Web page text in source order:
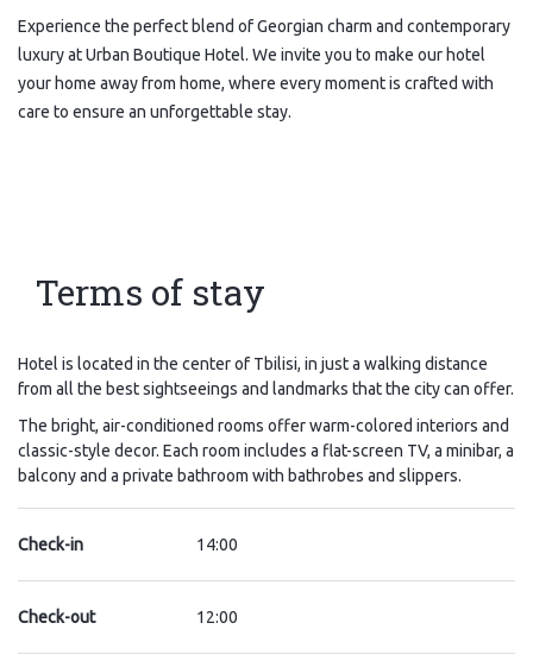
Experience the perfect blend of Georgian charm and contemporary
luxury at Urban Boutique Hotel. We invite you to make our hotel
your home away from home, where every moment is crafted with
care to ensure an unforgettable stay.
Terms of stay
Hotel is located in the center of Tbilisi, in just a walking distance
from all the best sightseeings and landmarks that the city can offer.
The bright, air-conditioned rooms offer warm-colored interiors and
classic-style decor. Each room includes a flat-screen TV, a minibar, a
balcony and a private bathroom with bathrobes and slippers.
Check-in 14:00
Check-out 12:00